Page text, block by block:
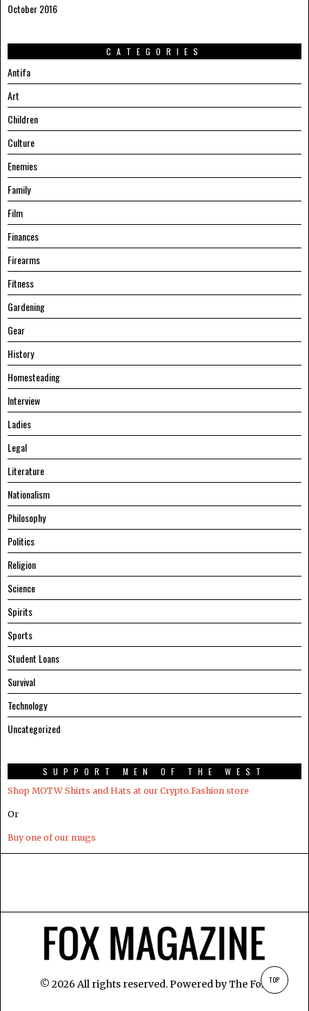
October 2016
CATEGORIES
Antifa
Art
Children
Culture
Enemies
Family
Film
Finances
Firearms
Fitness
Gardening
Gear
History
Homesteading
Interview
Ladies
Legal
Literature
Nationalism
Philosophy
Politics
Religion
Science
Spirits
Sports
Student Loans
Survival
Technology
Uncategorized
SUPPORT MEN OF THE WEST
Shop MOTW Shirts and Hats at our Crypto.Fashion store
Or
Buy one of our mugs
© 2026 All rights reserved. Powered byThe Fox TOP